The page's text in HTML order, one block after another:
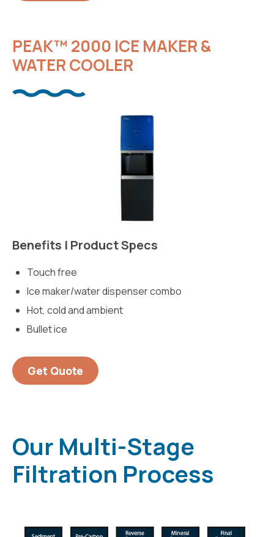
PEAK™ 2000 ICE MAKER &
WATER COOLER
Benefits | Product Specs
Touch free
Ice maker/water dispenser combo
Hot, cold and ambient
Bullet ice
Get Quote
Our Multi-Stage
Filtration Process